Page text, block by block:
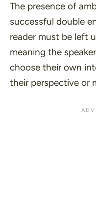
The presence of
successful double
reader must be left
meaning the
choose their own
their perspective or